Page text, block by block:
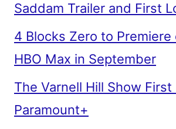
Saddam Trailer and First
4 Blocks Zero to Premiere
HBO Max in September
The Varnell Hill Show First
Paramount+